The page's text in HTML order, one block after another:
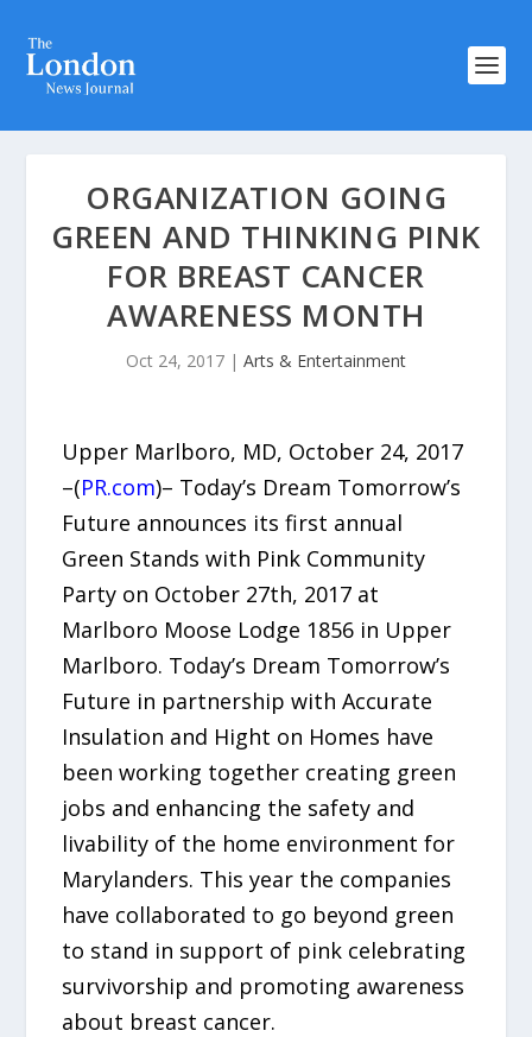
ORGANIZATION GOING
GREEN AND THINKING PINK
FOR BREAST CANCER
AWARENESS MONTH
Oct 24, 2017 | Arts & Entertainment
Upper Marlboro, MD, October 24, 2017
–(PR.com)– Today’s Dream Tomorrow’s
Future announces its first annual
Green Stands with Pink Community
Party on October 27th, 2017 at
Marlboro Moose Lodge 1856 in Upper
Marlboro. Today’s Dream Tomorrow’s
Future in partnership with Accurate
Insulation and Hight on Homes have
been working together creating green
jobs and enhancing the safety and
livability of the home environment for
Marylanders. This year the companies
have collaborated to go beyond green
to stand in support of pink celebrating
survivorship and promoting awareness
about breast cancer.